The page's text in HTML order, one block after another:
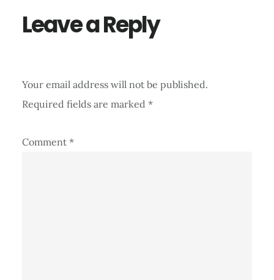
Leave a Reply
Your email address will not be published.
Required fields are marked *
Comment *